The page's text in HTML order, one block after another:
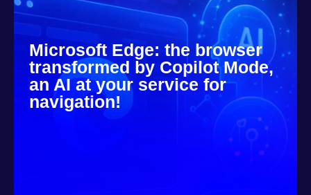
Microsoft Edge: the browser
transformed by Copilot Mode,
an AI at your service for
navigation!